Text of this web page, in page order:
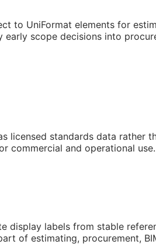
to UniFormat elements for
scope decisions into
standards data rather
commercial and operational use.
display labels from stable
of estimating, procurement,